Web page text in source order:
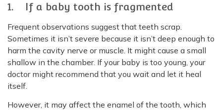
1. If a baby tooth is fragmented
Frequent observations suggest that teeth scrap.
Sometimes it isn’t severe because it isn’t deep enough to
harm the cavity nerve or muscle. It might cause a small
shallow in the chamber. If your baby is too young, your
doctor might recommend that you wait and let it heal
itself.
However, it may affect the enamel of the tooth, which